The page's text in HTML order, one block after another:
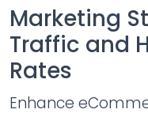
Marketing
Traffic and
Rates
Enhance